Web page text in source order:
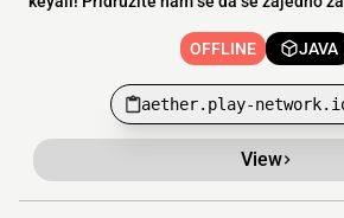
OFFLINE JAVA
aether.play-
View